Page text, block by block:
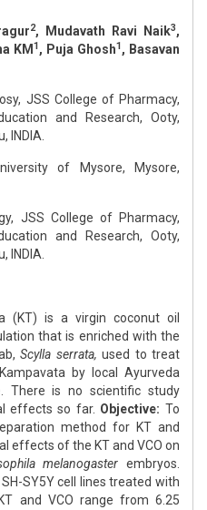
2, Mudavath Ravi Naik3,
KM 1, Puja Ghosh1, Basavan
JSS College of Pharmacy,
and Research, Ooty,
INDIA.
of Mysore, Mysore,
JSS College of Pharmacy,
and Research, Ooty,
INDIA.
(KT) is a virgin coconut oil
that is enriched with the
Scylla serrata, used to treat
by local Ayurveda
There is no scientific study
effects so far. Objective: To
method for KT and
effects of the KT and VCO on
melanogaster embryos.
SY5Y cell lines treated with
and VCO range from 6.25